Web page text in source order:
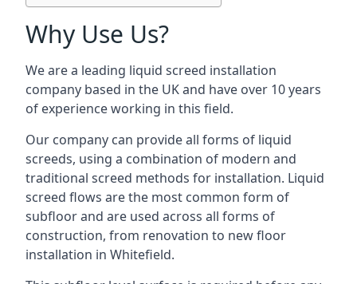
Why Use Us?
We are a leading liquid screed installation
company based in the UK and have over 10 years
of experience working in this field.
Our company can provide all forms of liquid
screeds, using a combination of modern and
traditional screed methods for installation. Liquid
screed flows are the most common form of
subfloor and are used across all forms of
construction, from renovation to new floor
installation in Whitefield.